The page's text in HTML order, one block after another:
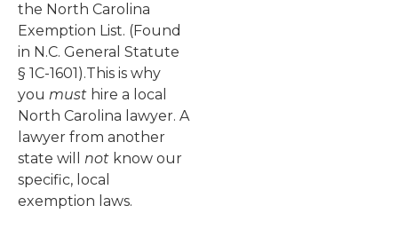
the North Carolina
Exemption List. (Found
in N.C. General Statute
§ 1C-1601).This is why
you must hire a local
North Carolina lawyer. A
lawyer from another
state will not know our
specific, local
exemption laws.